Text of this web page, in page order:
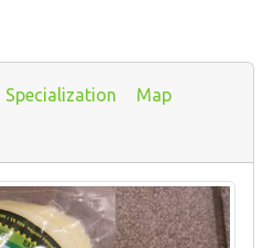
Specialization Map